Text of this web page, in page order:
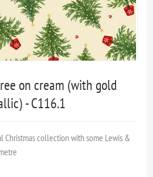
on cream (with gold
- C116.1
Christmas collection with some Lewis &